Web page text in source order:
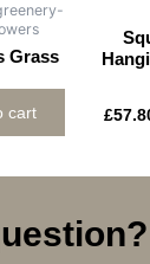
Grass
cart £